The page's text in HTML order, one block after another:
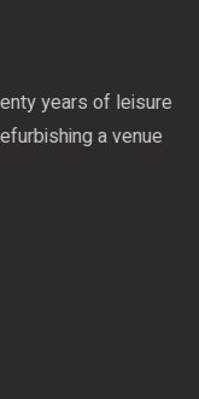
Portfolio
the Midlands. What
teaches you about